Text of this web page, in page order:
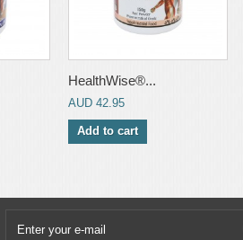
HealthWise®...
AUD 42.95
Add to cart